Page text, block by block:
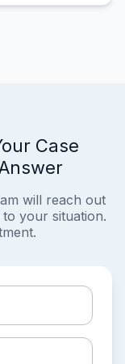
Case
will reach out
your situation.